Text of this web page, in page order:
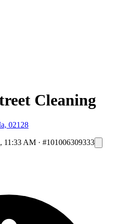
Cleaning
02128
11:33 AM · #101006309333